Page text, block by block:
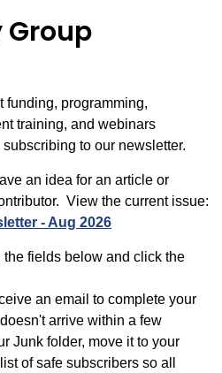
funding, programming,
training, and webinars
to our newsletter.
an idea for an article or
View the current issue:
- Aug 2026
fields below and click the
an email to complete your
arrive within a few
Junk folder, move it to your
of safe subscribers so all